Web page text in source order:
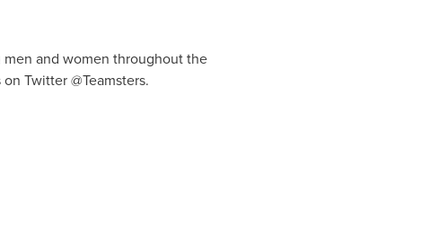
men and women throughoutthe
Twitter @Teamsters.